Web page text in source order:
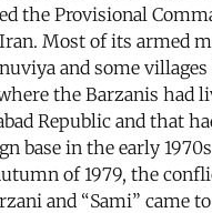
the Provisional
Most of its armed
and some
the Barzanis had
Republic and that
base in the early
of 1979, the
and “Sami” came to